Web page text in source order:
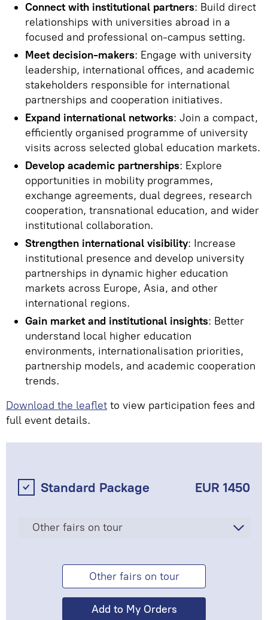
Connect with institutional partners: Build direct
relationships with universities abroad in a
focused and professional on-campus setting.
Meet decision-makers: Engage with university
leadership, international offices, and academic
stakeholders responsible for international
partnerships and cooperation initiatives.
Expand international networks: Join a compact,
efficiently organised programme of university
visits across selected global education markets.
Develop academic partnerships: Explore
opportunities in mobility programmes,
exchange agreements, dual degrees, research
cooperation, transnational education, and wider
institutional collaboration.
Strengthen international visibility: Increase
institutional presence and develop university
partnerships in dynamic higher education
markets across Europe, Asia, and other
international regions.
Gain market and institutional insights: Better
understand local higher education
environments, internationalisation priorities,
partnership models, and academic cooperation
trends.
Download the leaflet to view participation fees and
full event details.
Standard Package EUR 1450
Other fairs on tour
Other fairs on tour